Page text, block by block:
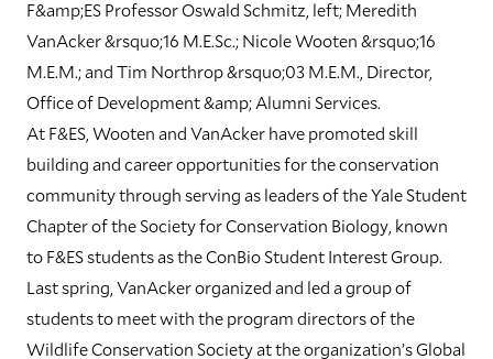
F&amp;ES Professor Oswald Schmitz, left; Meredith
VanAcker &rsquo;16 M.E.Sc.; Nicole Wooten &rsquo;16
M.E.M.; and Tim Northrop &rsquo;03 M.E.M., Director,
Office of Development &amp; Alumni Services.
At F&ES, Wooten and VanAcker have promoted skill
building and career opportunities for the conservation
community through serving as leaders of the Yale Student
Chapter of the Society for Conservation Biology, known
to F&ES students as the ConBio Student Interest Group.
Last spring, VanAcker organized and led a group of
students to meet with the program directors of the
Wildlife Conservation Society at the organization’s Global